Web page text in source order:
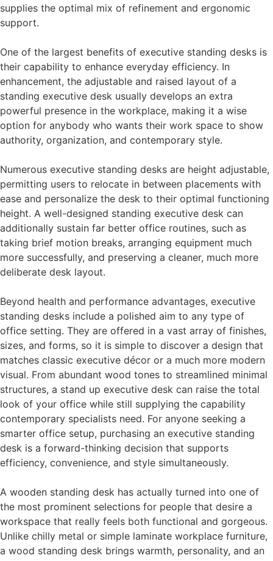
supplies the optimal mix of refinement and ergonomic
support.
One of the largest benefits of executive standing desks is
their capability to enhance everyday efficiency. In
enhancement, the adjustable and raised layout of a
standing executive desk usually develops an extra
powerful presence in the workplace, making it a wise
option for anybody who wants their work space to show
authority, organization, and contemporary style.
Numerous executive standing desks are height adjustable,
permitting users to relocate in between placements with
ease and personalize the desk to their optimal functioning
height. A well-designed standing executive desk can
additionally sustain far better office routines, such as
taking brief motion breaks, arranging equipment much
more successfully, and preserving a cleaner, much more
deliberate desk layout.
Beyond health and performance advantages, executive
standing desks include a polished aim to any type of
office setting. They are offered in a vast array of finishes,
sizes, and forms, so it is simple to discover a design that
matches classic executive décor or a much more modern
visual. From abundant wood tones to streamlined minimal
structures, a stand up executive desk can raise the total
look of your office while still supplying the capability
contemporary specialists need. For anyone seeking a
smarter office setup, purchasing an executive standing
desk is a forward-thinking decision that supports
efficiency, convenience, and style simultaneously.
A wooden standing desk has actually turned into one of
the most prominent selections for people that desire a
workspace that really feels both functional and gorgeous.
Unlike chilly metal or simple laminate workplace furniture,
a wood standing desk brings warmth, personality, and an